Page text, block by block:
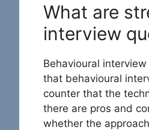
What are
interview
Behavioural
that behavioural
counter that the
there are pros and
whether the